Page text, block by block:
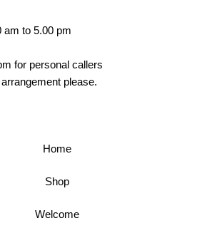
am to 5.00 pm
for personal callers
please.
Home
Shop
Welcome